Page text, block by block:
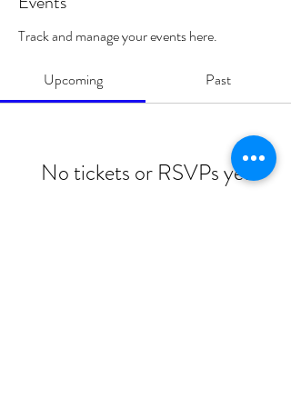
Track and manage your events here.
Upcoming Past
No tickets or RSVPs yet